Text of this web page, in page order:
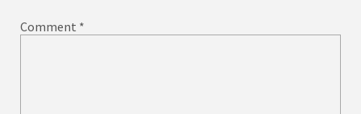
Comment *